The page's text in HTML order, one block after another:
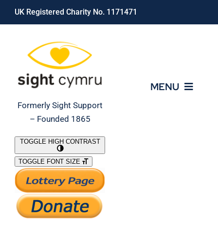
Skip
UK Registered Charity No. 1171471
Formerly Sight Support
– Founded 1865
MENU
What We Do
Support Our Work
TOGGLE HIGH CONTRAST
TOGGLE FONT SIZE